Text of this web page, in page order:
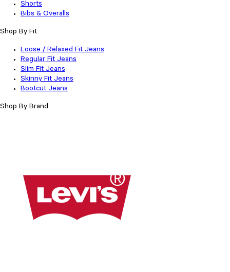
Shorts
Bibs & Overalls
Shop By Fit
Loose / Relaxed Fit Jeans
Regular Fit Jeans
Slim Fit Jeans
Skinny Fit Jeans
Bootcut Jeans
Shop By Brand